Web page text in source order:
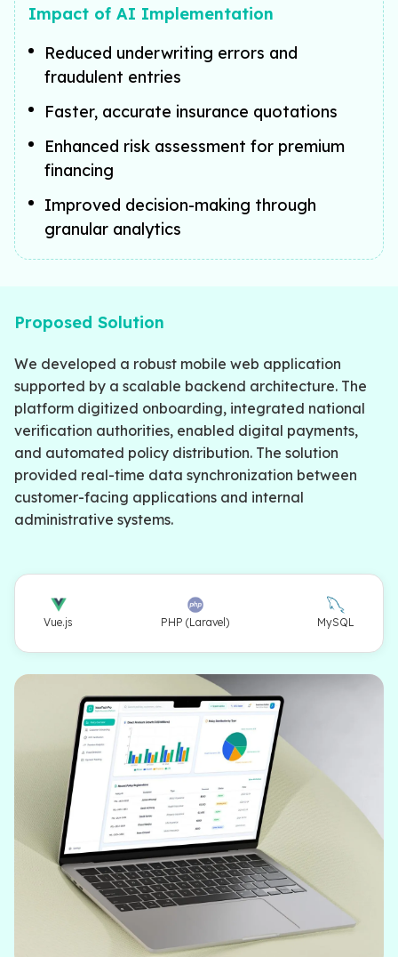
Impact of AI Implementation
Reduced underwriting errors and
fraudulent entries
Faster, accurate insurance quotations
Enhanced risk assessment for premium
financing
Improved decision-making through
granular analytics
Proposed Solution
We developed a robust mobile web application
supported by a scalable backend architecture. The
platform digitized onboarding, integrated national
verification authorities, enabled digital payments,
and automated policy distribution. The solution
provided real-time data synchronization between
customer-facing applications and internal
administrative systems.
Vue.js PHP (Laravel) MySQL